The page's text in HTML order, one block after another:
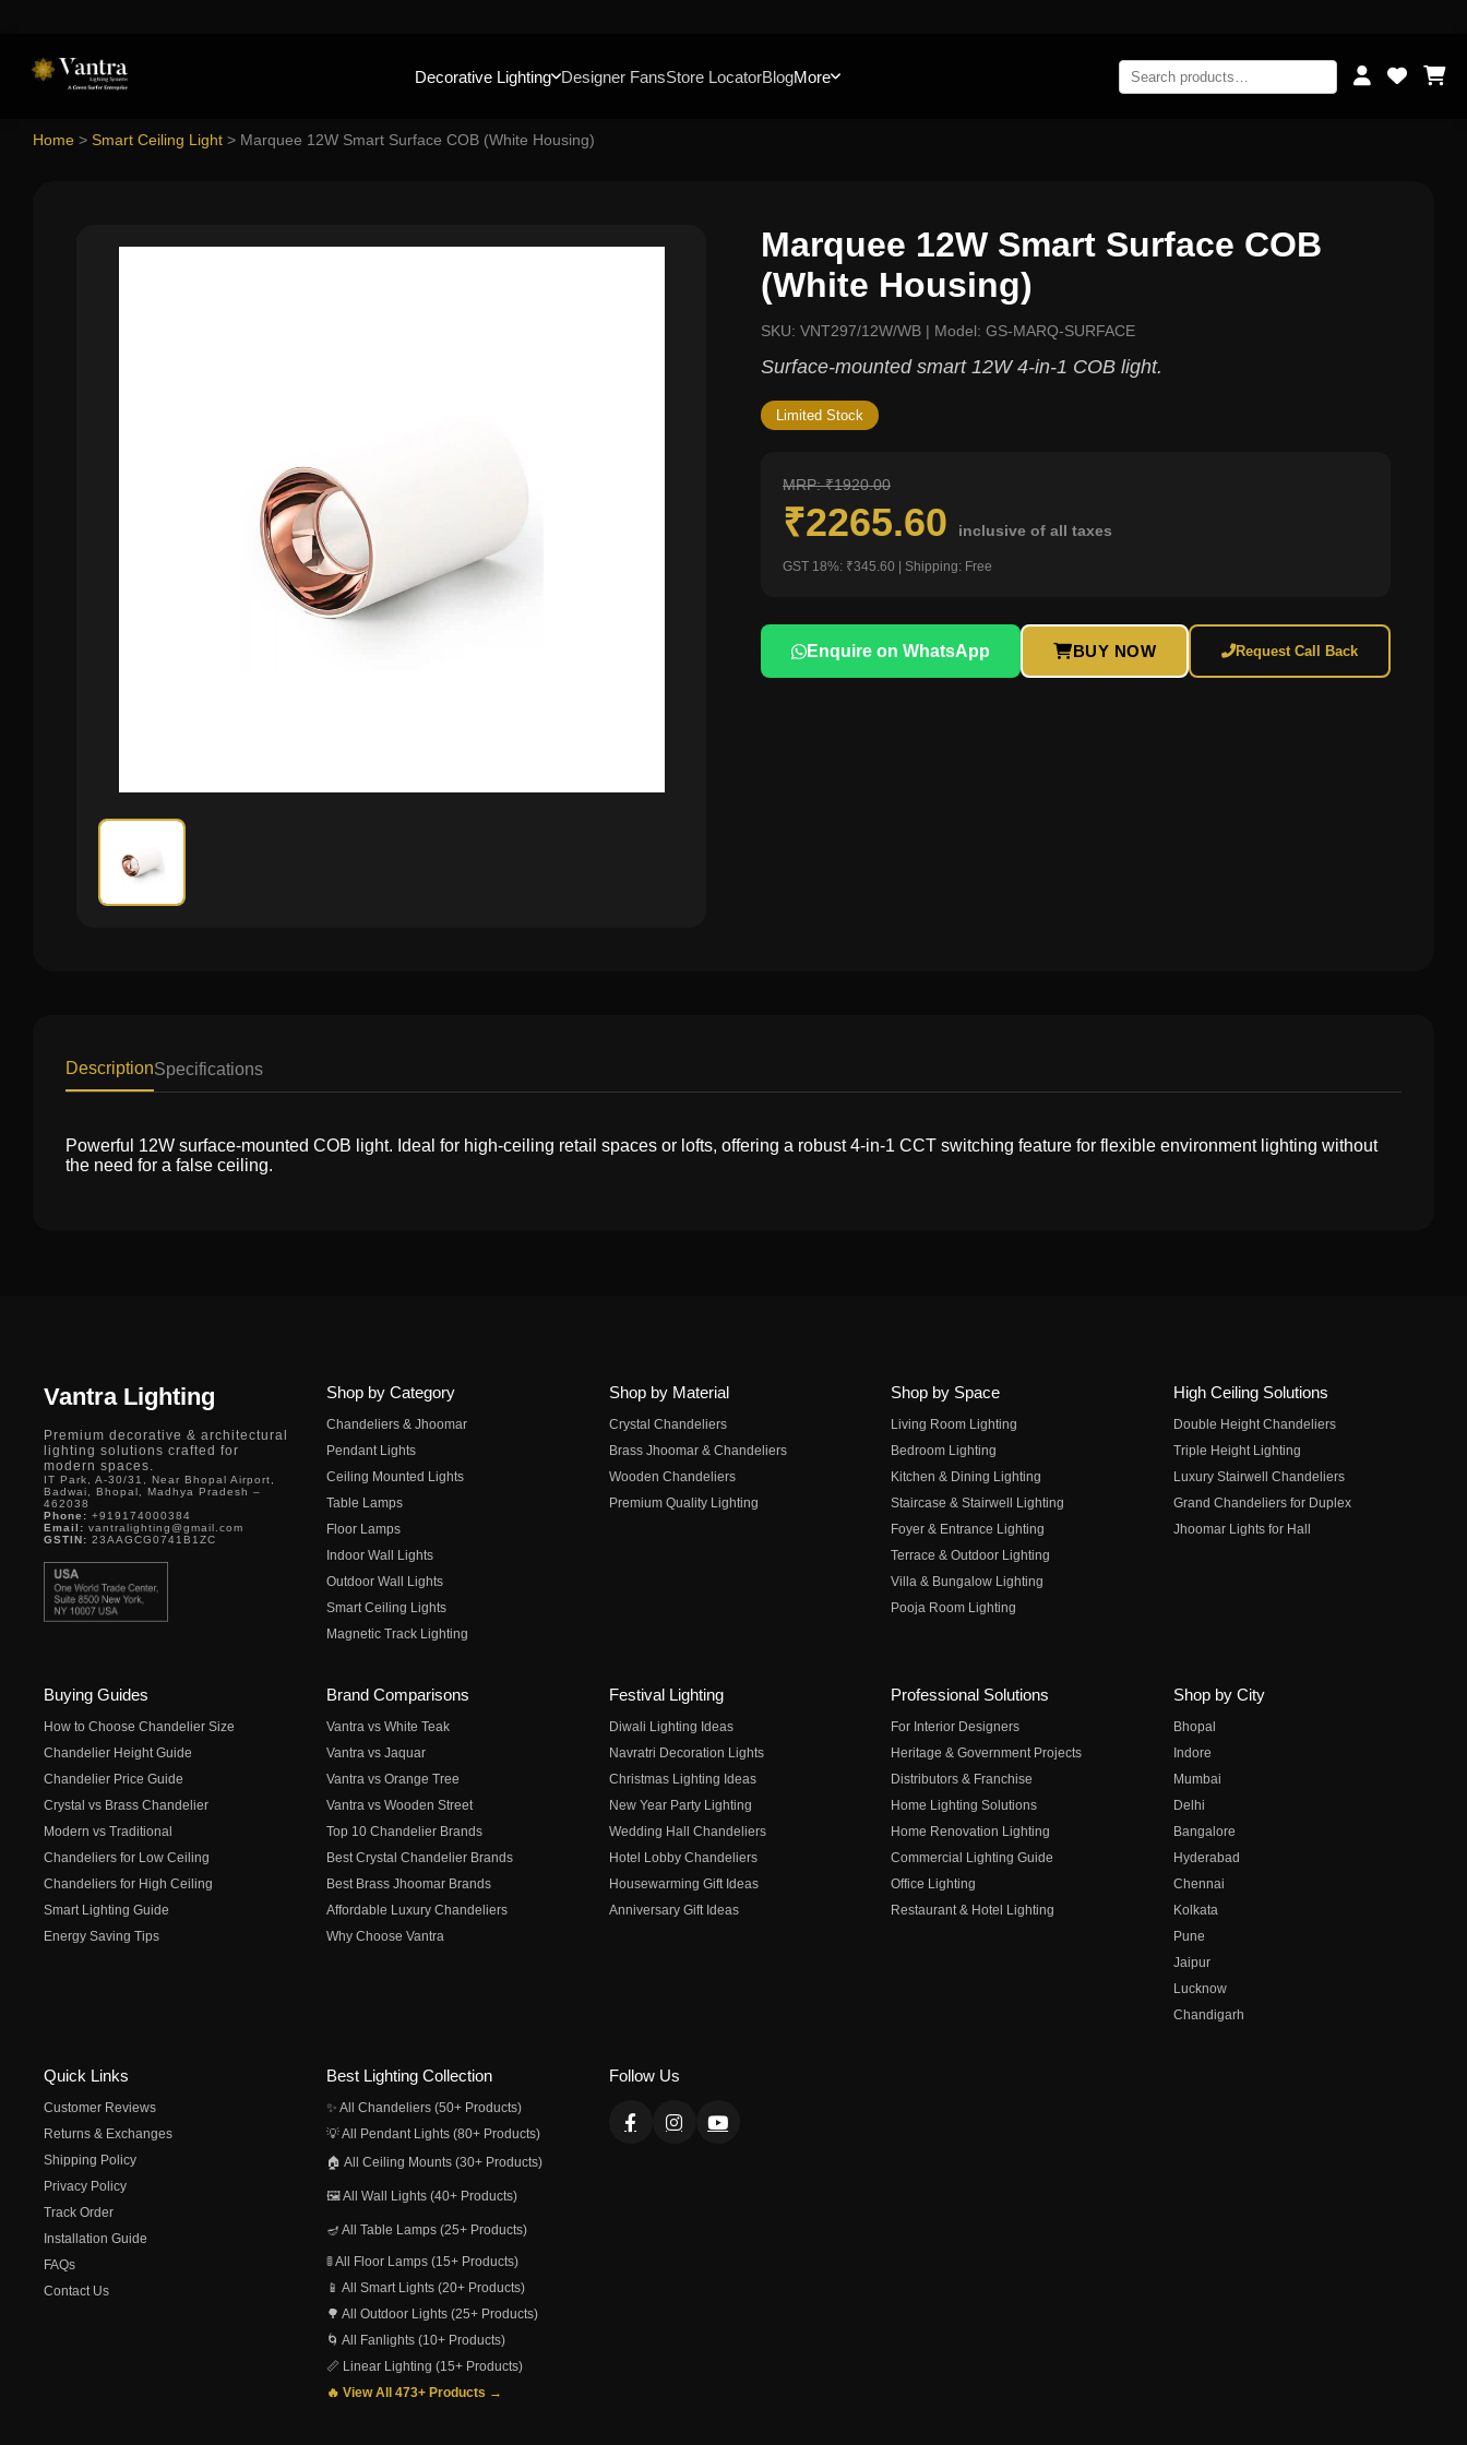
Decorative Lighting Designer FansStore LocatorBlogMore
Home > Smart Ceiling Light > Marquee 12W Smart Surface COB (White Housing)
Marquee 12W Smart Surface COB
(White Housing)
SKU: VNT297/12W/WB | Model: GS-MARQ-SURFACE
Surface-mounted smart 12W 4-in-1 COB light.
Limited Stock
MRP: ₹1920.00
₹2265.60 inclusive of all taxes
GST 18%: ₹345.60 | Shipping: Free
Enquire on WhatsApp BUY NOW Request Call Back
DescriptionSpecifications
Powerful 12W surface-mounted COB light. Ideal for high-ceiling retail spaces or lofts, offering a robust 4-in-1 CCT switching feature for flexible environment lighting without
the need for a false ceiling.
Vantra Lighting
Premium decorative & architectural
lighting solutions crafted for
modern spaces.
IT Park, A-30/31, Near Bhopal Airport,
Badwai, Bhopal, Madhya Pradesh –
462038
Phone: +919174000384
Email: vantralighting@gmail.com
GSTIN: 23AAGCG0741B1ZC
Shop by Category
Chandeliers & Jhoomar
Pendant Lights
Ceiling Mounted Lights
Table Lamps
Floor Lamps
Indoor Wall Lights
Outdoor Wall Lights
Smart Ceiling Lights
Magnetic Track Lighting
Shop by Material
Crystal Chandeliers
Brass Jhoomar & Chandeliers
Wooden Chandeliers
Premium Quality Lighting
Shop by Space
Living Room Lighting
Bedroom Lighting
Kitchen & Dining Lighting
Staircase & Stairwell Lighting
Foyer & Entrance Lighting
Terrace & Outdoor Lighting
Villa & Bungalow Lighting
Pooja Room Lighting
High Ceiling Solutions
Double Height Chandeliers
Triple Height Lighting
Luxury Stairwell Chandeliers
Grand Chandeliers for Duplex
Jhoomar Lights for Hall
Buying Guides
How to Choose Chandelier Size
Chandelier Height Guide
Chandelier Price Guide
Crystal vs Brass Chandelier
Modern vs Traditional
Chandeliers for Low Ceiling
Chandeliers for High Ceiling
Smart Lighting Guide
Energy Saving Tips
Brand Comparisons
Vantra vs White Teak
Vantra vs Jaquar
Vantra vs Orange Tree
Vantra vs Wooden Street
Top 10 Chandelier Brands
Best Crystal Chandelier Brands
Best Brass Jhoomar Brands
Affordable Luxury Chandeliers
Why Choose Vantra
Festival Lighting
Diwali Lighting Ideas
Navratri Decoration Lights
Christmas Lighting Ideas
New Year Party Lighting
Wedding Hall Chandeliers
Hotel Lobby Chandeliers
Housewarming Gift Ideas
Anniversary Gift Ideas
Professional Solutions
For Interior Designers
Heritage & Government Projects
Distributors & Franchise
Home Lighting Solutions
Home Renovation Lighting
Commercial Lighting Guide
Office Lighting
Restaurant & Hotel Lighting
Shop by City
Bhopal
Indore
Mumbai
Delhi
Bangalore
Hyderabad
Chennai
Kolkata
Pune
Jaipur
Lucknow
Chandigarh
Quick Links
Customer Reviews
Returns & Exchanges
Shipping Policy
Privacy Policy
Track Order
Installation Guide
FAQs
Contact Us
Best Lighting Collection
✨ All Chandeliers (50+ Products)
💡 All Pendant Lights (80+ Products)
🏠 All Ceiling Mounts (30+ Products)
🖼️ All Wall Lights (40+ Products)
🪔 All Table Lamps (25+ Products)
🚦 All Floor Lamps (15+ Products)
📱 All Smart Lights (20+ Products)
🌳 All Outdoor Lights (25+ Products)
🌀 All Fanlights (10+ Products)
📏 Linear Lighting (15+ Products)
🔥 View All 473+ Products →
Follow Us